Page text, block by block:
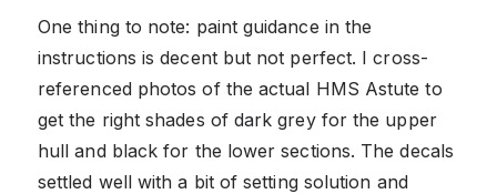
One thing to note: paint guidance in the
instructions is decent but not perfect. I cross-
referenced photos of the actual HMS Astute to
get the right shades of dark grey for the upper
hull and black for the lower sections. The decals
settled well with a bit of setting solution and